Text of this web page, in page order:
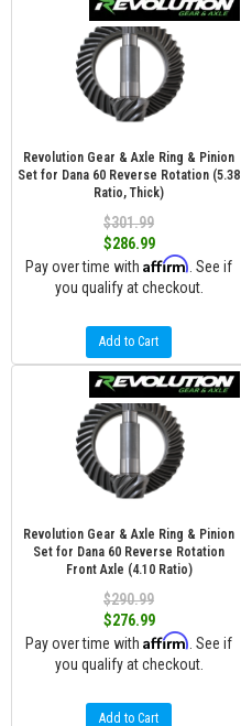
Revolution Gear & Axle Ring & Pinion
Set for Dana 60 Reverse Rotation (5.38
Ratio, Thick)
$301.99
$286.99
Pay over time with Affirm . See if
you qualify at checkout.
Add to Cart
Revolution Gear & Axle Ring & Pinion
Set for Dana 60 Reverse Rotation
Front Axle (4.10 Ratio)
$290.99
$276.99
Pay over time with Affirm . See if
you qualify at checkout.
Add to Cart